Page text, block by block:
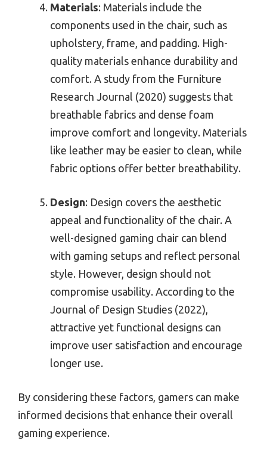
Materials: Materials include the
components used in the chair, such as
upholstery, frame, and padding. High-
quality materials enhance durability and
comfort. A study from the Furniture
Research Journal (2020) suggests that
breathable fabrics and dense foam
improve comfort and longevity. Materials
like leather may be easier to clean, while
fabric options offer better breathability.
Design: Design covers the aesthetic
appeal and functionality of the chair. A
well-designed gaming chair can blend
with gaming setups and reflect personal
style. However, design should not
compromise usability. According to the
Journal of Design Studies (2022),
attractive yet functional designs can
improve user satisfaction and encourage
longer use.
By considering these factors, gamers can make
informed decisions that enhance their overall
gaming experience.